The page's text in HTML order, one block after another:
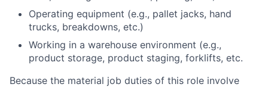
Operating equipment (e.g., pallet jacks, hand
trucks, breakdowns, etc.)
Working in a warehouse environment (e.g.,
product storage, product staging, forklifts, etc.
Because the material job duties of this role involve